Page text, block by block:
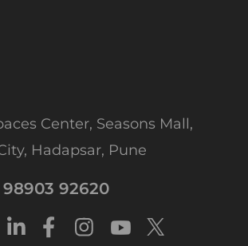
Center, Seasons Mall,
Hadapsar, Pune
98903 92620